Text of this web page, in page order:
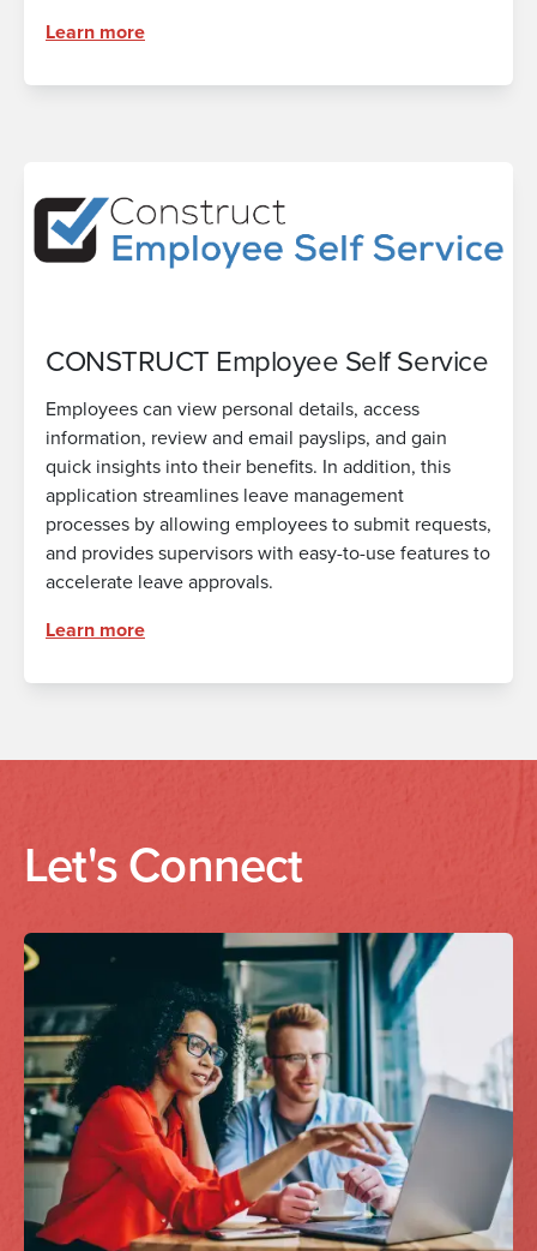
Learn more
CONSTRUCT Employee Self Service
Employees can view personal details, access
information, review and email payslips, and gain
quick insights into their benefits. In addition, this
application streamlines leave management
processes by allowing employees to submit requests,
and provides supervisors with easy-to-use features to
accelerate leave approvals.
Learn more
Let's Connect